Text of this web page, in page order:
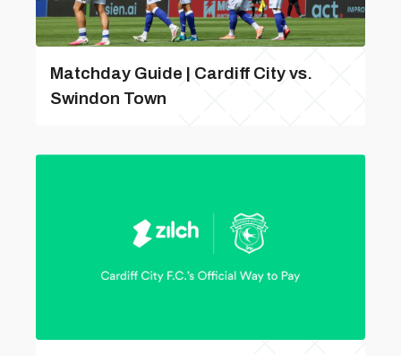
Matchday Guide | Cardiff City vs.
Swindon Town